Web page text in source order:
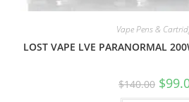
Vape Pens &
LOST VAPE LVE PARANORMAL
$140.00 $